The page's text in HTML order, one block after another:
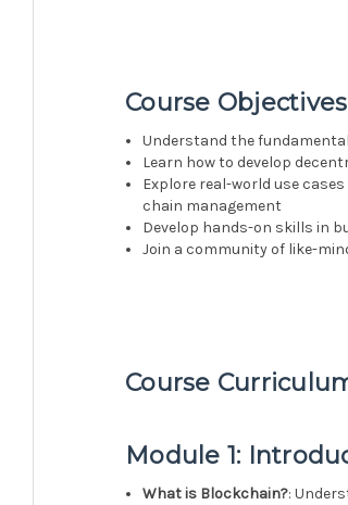
Course Objectives
Understand the
Learn how to develop
Explore real-world use
chain management
Develop hands-on skills in
Join a community of like-
Course
Module 1:
What is Blockchain?: